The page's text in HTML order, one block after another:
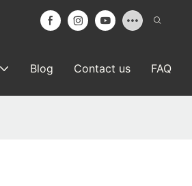
Blog Contact us FAQ